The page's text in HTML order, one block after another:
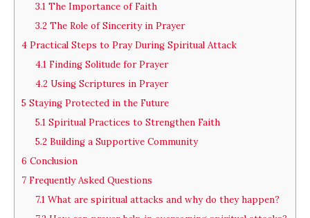
3.1The Importance of Faith
3.2The Role of Sincerity in Prayer
4 Practical Steps to Pray During Spiritual Attack
4.1Finding Solitude for Prayer
4.2Using Scriptures in Prayer
5 Staying Protected in the Future
5.1Spiritual Practices to Strengthen Faith
5.2Building a Supportive Community
6 Conclusion
7 Frequently Asked Questions
7.1What are spiritual attacks and why do they happen?